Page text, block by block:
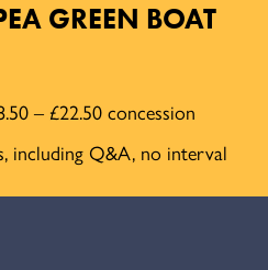
GREEN BOAT
– £22.50 concession
including Q&A, no interval